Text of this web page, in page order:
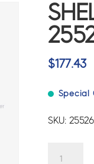
$177.43
Special
SKU: